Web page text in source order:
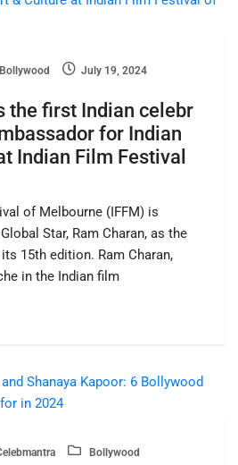
Bollywood July 19, 2024
the first Indian celebr
for Indian
Indian Film Festival
of Melbourne (IFFM) is
Star, Ram Charan, as the
15th edition. Ram Charan,
in the Indian film
Bollywood